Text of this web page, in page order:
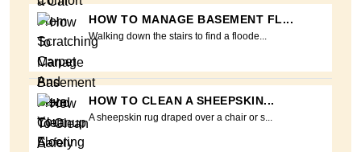
HOW TO MANAGE BASEMENT FL...
Walking down the stairs to find a floode...
HOW TO CLEAN A SHEEPSKIN...
A sheepskin rug draped over a chair or s...